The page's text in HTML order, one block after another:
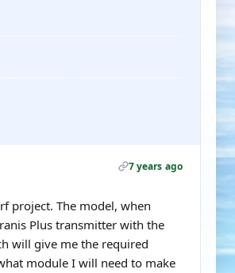
7 years ago
project. The model, when
Plus transmitter with the
will give me the required
module I will need to make